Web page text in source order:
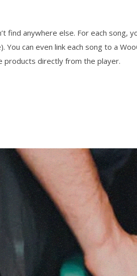
anywhere else. For each song,
You can even link each song to a
products directly from the player.